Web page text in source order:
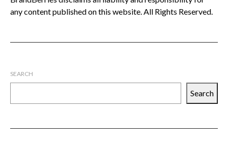
any content published on this website. All Rights Reserved.
SEARCH
Search